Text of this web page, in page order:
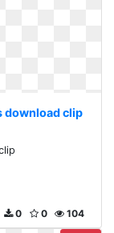
download clip
104
0
0